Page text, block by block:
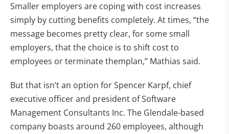
Smaller employers are coping with cost increases
simply by cutting benefits completely. At times, “the
message becomes pretty clear, for some small
employers, that the choice is to shift cost to
employees or terminate themplan,” Mathias said.
But that isn’t an option for Spencer Karpf, chief
executive officer and president of Software
Management Consultants Inc. The Glendale-based
company boasts around 260 employees, although